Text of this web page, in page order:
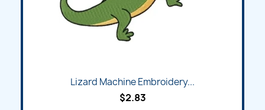
Lizard Machine Embroidery...
$2.83